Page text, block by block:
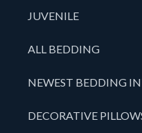
JUVENILE
ALL BEDDING
NEWEST BEDDING
DECORATIVE